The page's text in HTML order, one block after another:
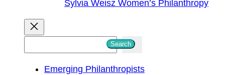
Sylvia Weisz Women’s Philanthropy
Search
Emerging Philanthropists